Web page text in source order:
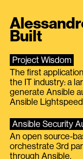
Built
Project Wisdom
The first
the IT industry: a
generate Ansible
Ansible
Ansible Security
An open source-
orchestrate 3rd
through Ansible.